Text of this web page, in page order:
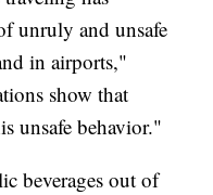
unruly and unsafe
in airports,"
show that
unsafe behavior."
beverages out of